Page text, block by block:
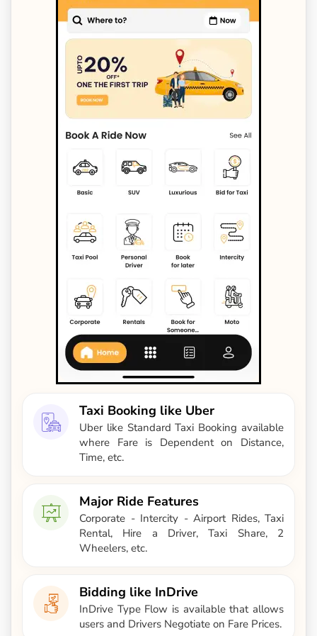
Taxi Booking like Uber
Uber like Standard Taxi Booking available
where Fare is Dependent on Distance,
Time, etc.
Major Ride Features
Corporate - Intercity - Airport Rides, Taxi
Rental, Hire a Driver, Taxi Share, 2
Wheelers, etc.
Bidding like InDrive
InDrive Type Flow is available that allows
users and Drivers Negotiate on Fare Prices.